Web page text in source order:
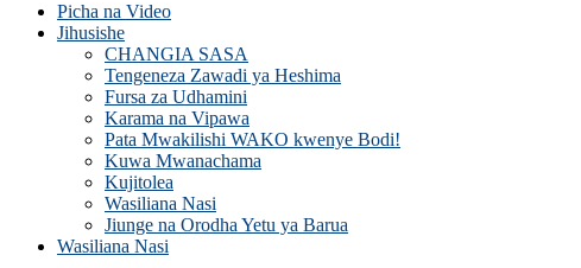
Picha na Video
Jihusishe
CHANGIA SASA
Tengeneza Zawadi ya Heshima
Fursa za Udhamini
Karama na Vipawa
Pata Mwakilishi WAKO kwenye Bodi!
Kuwa Mwanachama
Kujitolea
Wasiliana Nasi
Jiunge na Orodha Yetu ya Barua
Wasiliana Nasi